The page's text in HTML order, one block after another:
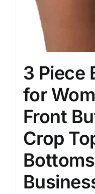
3 Piece
for
Front
Crop